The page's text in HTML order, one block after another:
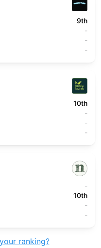
9th
-
-
-
10th
-
-
-
-
10th
-
-
ranking?